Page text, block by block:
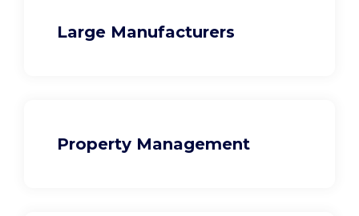
Large Manufacturers
Property Management